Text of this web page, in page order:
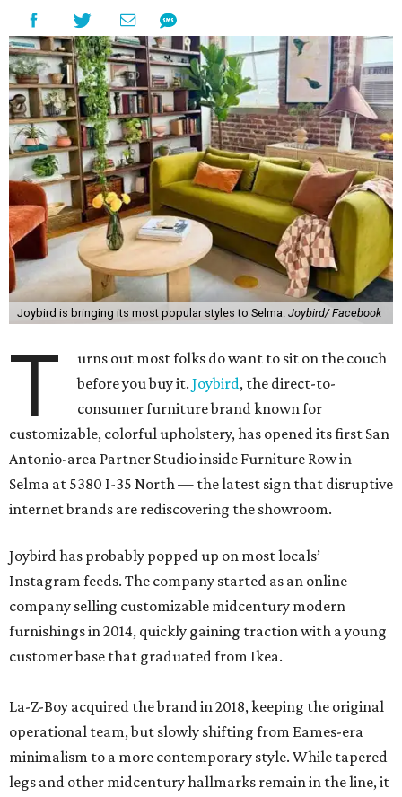
Joybird is bringing its most popular styles to Selma. Joybird/ Facebook
T
urns out most folks do want to sit on the couch
before you buy it.Joybird, the direct-to-
consumer furniture brand known for
customizable, colorful upholstery, has opened its first San
Antonio-area Partner Studio inside Furniture Row in
Selma at 5380 I-35 North — the latest sign that disruptive
internet brands are rediscovering the showroom.
Joybird has probably popped up on most locals’
Instagram feeds. The company started as an online
company selling customizable midcentury modern
furnishings in 2014, quickly gaining traction with a young
customer base that graduated from Ikea.
La-Z-Boy acquired the brand in 2018, keeping the original
operational team, but slowly shifting from Eames-era
minimalism to a more contemporary style. While tapered
legs and other midcentury hallmarks remain in the line, it